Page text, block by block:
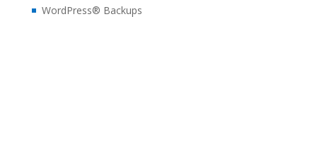
WordPress® Backups